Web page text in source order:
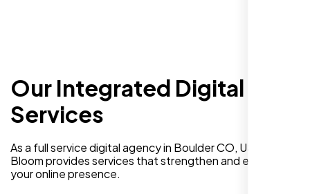
Our Integrated Digital
Services
As a full service digital agency in Boulder CO, US, Nexi
Bloom provides services that strengthen and expand
your online presence.
I recently hired Nexi Bloom LLC to develop a
WordPress website for my new business
and also purchased their WP Pro hosting
hesitant since they are a startup—but then
again, so am I. Despite my concerns, I